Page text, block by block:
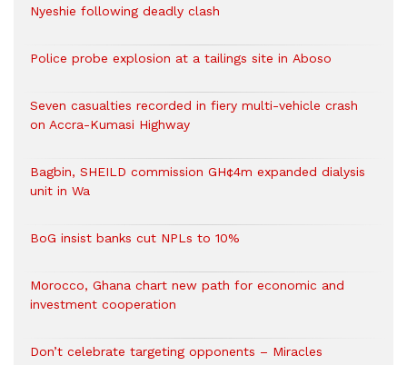
Nyeshie following deadly clash
Police probe explosion at a tailings site in Aboso
Seven casualties recorded in fiery multi-vehicle crash
on Accra-Kumasi Highway
Bagbin, SHEILD commission GH¢4m expanded dialysis
unit in Wa
BoG insist banks cut NPLs to 10%
Morocco, Ghana chart new path for economic and
investment cooperation
Don’t celebrate targeting opponents – Miracles